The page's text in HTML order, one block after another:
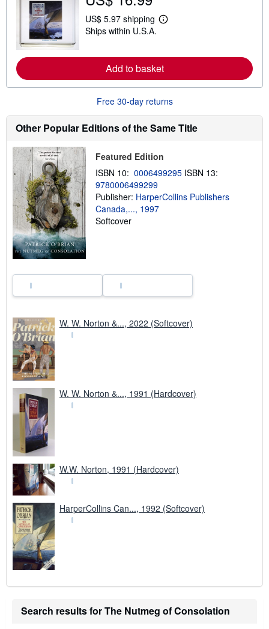
US$ 5.97 shipping
L
n
m
r
a
u
h
p
i
n
Ships within U.S.A.
Add to basket
Free 30-day returns
Other Popular Editions of the Same Title
Featured Edition
ISBN 10: 0006499295 ISBN 13:
9780006499299
Publisher: HarperCollins Publishers
Canada,..., 1997
Softcover
W. W. Norton &..., 2022 (Softcover)
W. W. Norton &..., 1991 (Hardcover)
W.W. Norton, 1991 (Hardcover)
HarperCollins Can..., 1992 (Softcover)
Search results for The Nutmeg of Consolation